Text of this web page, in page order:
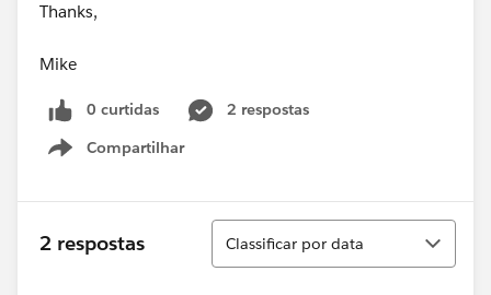
Thanks,
Mike
0 curtidas
2 respostas
Compartilhar
Show menu
2 respostas
Classificar
Classificar por data